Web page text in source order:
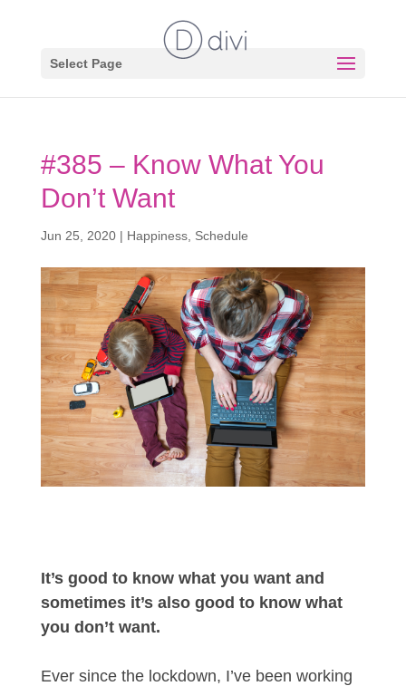
Select Page
#385 – Know What You
Don’t Want
Jun 25, 2020| Happiness, Schedule
It’s good to know what you want and
sometimes it’s also good to know what
you don’t want.
Ever since the lockdown, I’ve been working